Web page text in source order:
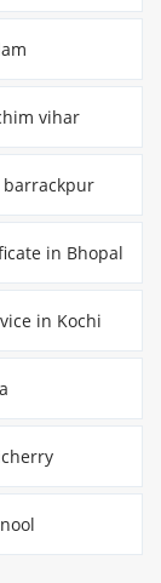
vihar
in Bhopal
in Kochi